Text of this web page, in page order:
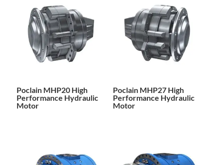
Poclain MHP20 High
Performance Hydraulic
Motor
Poclain MHP27 High
Performance Hydraulic
Motor